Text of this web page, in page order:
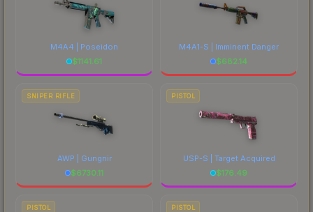
M4A4 | Poseidon
$1141.61
M4A1-S | Imminent Danger
$682.14
SNIPER RIFLE
AWP | Gungnir
$6730.11
PISTOL
USP-S | Target Acquired
$176.49
PISTOL PISTOL